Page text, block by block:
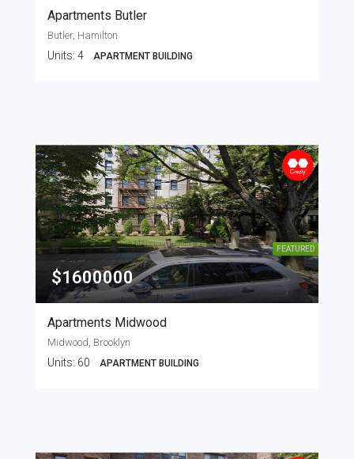
Apartments Butler
Butler, Hamilton
Units: 4 APARTMENT BUILDING
FEATURED
$1600000
Apartments Midwood
Midwood, Brooklyn
Units: 60 APARTMENT BUILDING